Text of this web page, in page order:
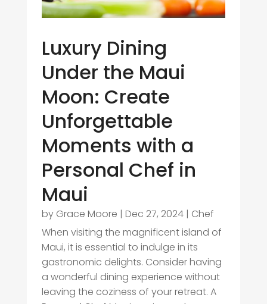
Luxury Dining
Under the Maui
Moon: Create
Unforgettable
Moments with a
Personal Chef in
Maui
by Grace Moore | Dec 27, 2024| Chef
When visiting the magnificent island of
Maui, it is essential to indulge in its
gastronomic delights. Consider having
a wonderful dining experience without
leaving the coziness of your retreat. A